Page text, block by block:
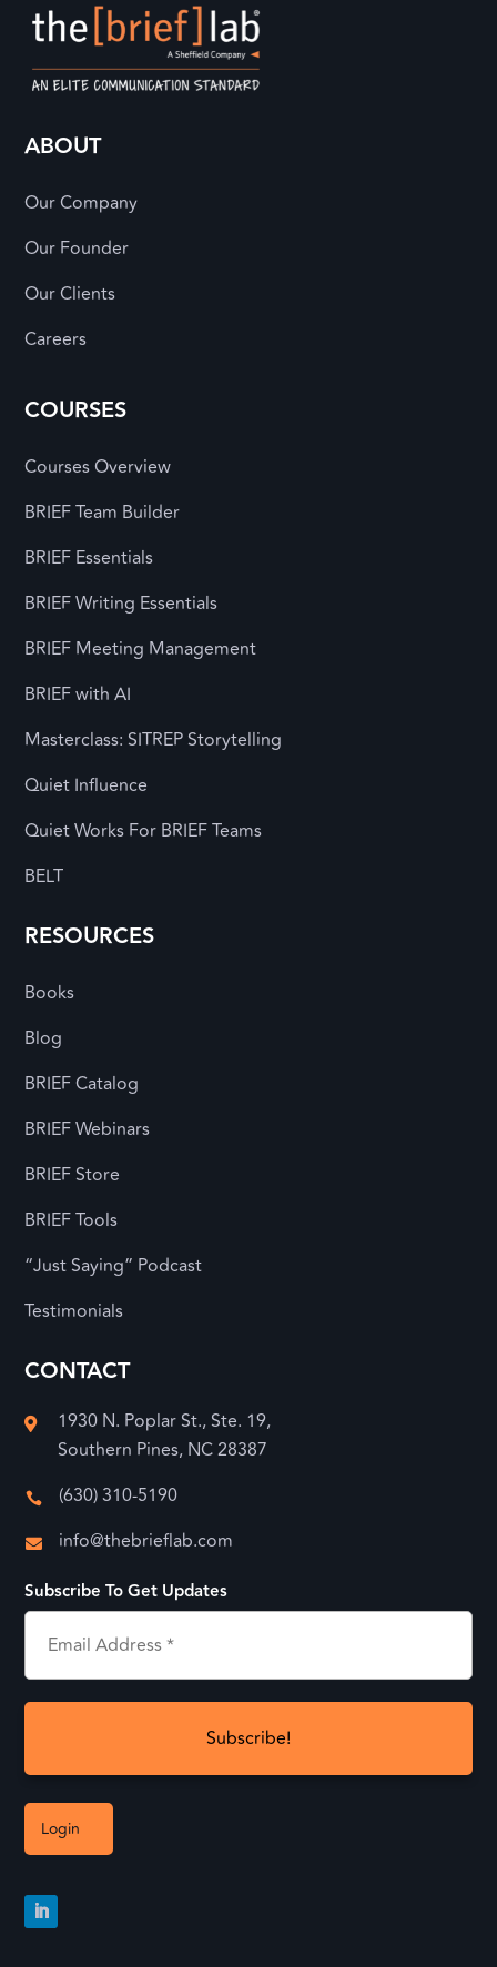
ABOUT
Our Company
Our Founder
Our Clients
Careers
COURSES
Courses Overview
BRIEF Team Builder
BRIEF Essentials
BRIEF Writing Essentials
BRIEF Meeting Management
BRIEF with AI
Masterclass: SITREP Storytelling
Quiet Influence
Quiet Works For BRIEF Teams
BELT
RESOURCES
Books
Blog
BRIEF Catalog
BRIEF Webinars
BRIEF Store
BRIEF Tools
“Just Saying” Podcast
Testimonials
CONTACT

1930 N. Poplar St., Ste. 19,
Southern Pines, NC 28387
 (630) 310-5190
 info@thebrieflab.com
Subscribe To Get Updates
Login